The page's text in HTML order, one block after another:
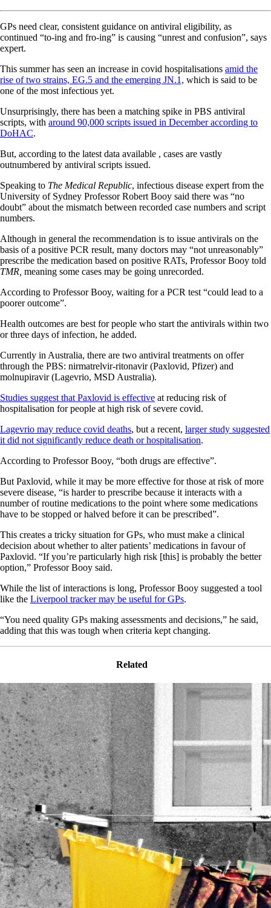
GPs need clear, consistent guidance on antiviral eligibility, as
continued “to-ing and fro-ing” is causing “unrest and confusion”, says
expert.
This summer has seen an increase in covid hospitalisations amid the
rise of two strains, EG.5 and the emerging JN.1, which is said to be
one of the most infectious yet.
Unsurprisingly, there has been a matching spike in PBS antiviral
scripts, with around 90,000 scripts issued in December according to
DoHAC.
But, according to the latest data available , cases are vastly
outnumbered by antiviral scripts issued.
Speaking to The Medical Republic, infectious disease expert from the
University of Sydney Professor Robert Booy said there was “no
doubt” about the mismatch between recorded case numbers and script
numbers.
Although in general the recommendation is to issue antivirals on the
basis of a positive PCR result, many doctors may “not unreasonably”
prescribe the medication based on positive RATs, Professor Booy told
TMR, meaning some cases may be going unrecorded.
According to Professor Booy, waiting for a PCR test “could lead to a
poorer outcome”.
Health outcomes are best for people who start the antivirals within two
or three days of infection, he added.
Currently in Australia, there are two antiviral treatments on offer
through the PBS: nirmatrelvir-ritonavir (Paxlovid, Pfizer) and
molnupiravir (Lagevrio, MSD Australia).
Studies suggest that Paxlovid is effective at reducing risk of
hospitalisation for people at high risk of severe covid.
Lagevrio may reduce covid deaths, but a recent, larger study suggested
it did not significantly reduce death or hospitalisation.
According to Professor Booy, “both drugs are effective”.
But Paxlovid, while it may be more effective for those at risk of more
severe disease, “is harder to prescribe because it interacts with a
number of routine medications to the point where some medications
have to be stopped or halved before it can be prescribed”.
This creates a tricky situation for GPs, who must make a clinical
decision about whether to alter patients’ medications in favour of
Paxlovid. “If you’re particularly high risk [this] is probably the better
option,” Professor Booy said.
While the list of interactions is long, Professor Booy suggested a tool
like the Liverpool tracker may be useful for GPs.
“You need quality GPs making assessments and decisions,” he said,
adding that this was tough when criteria kept changing.
Related